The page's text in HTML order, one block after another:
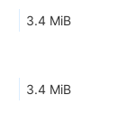
3.4 MiB
3.4 MiB